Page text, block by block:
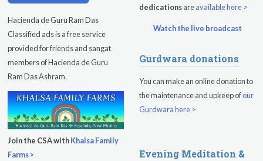
Wednesday August 12, 2026
Kundalini Yoga Class - Tera Kaur
Pickle Ball
Sukhmani Circle
Yoga Class with Jai Karta Singh
Hacienda de Guru Ram Das
Classified ads is a free service
provided for friends and sangat
members of Hacienda de Guru
Ram Das Ashram.
Join the CSA withKhalsa Family
Farms >
dedicationsareavailable here >
Watch the live broadcast
Gurdwara donations
You can make an online donation to
the maintenance and upkeep ofour
Gurdwara here >
Evening Meditation &